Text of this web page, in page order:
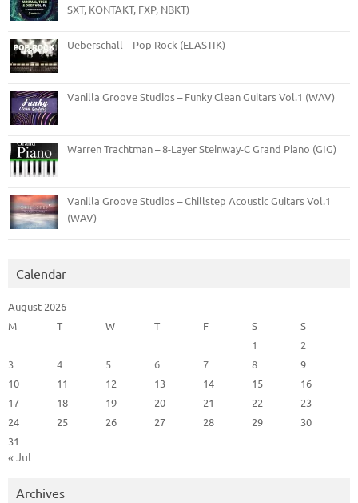
SXT, KONTAKT, FXP, NBKT)
Ueberschall – Pop Rock (ELASTIK)
Vanilla Groove Studios – Funky Clean Guitars Vol.1 (WAV)
Warren Trachtman – 8-Layer Steinway-C Grand Piano (GIG)
Vanilla Groove Studios – Chillstep Acoustic Guitars Vol.1
(WAV)
Calendar
August 2026
M
T W T F S
S
1
2
3
4 5 6 7 8
9
10
11 12 13 14 15
16
17
18 19 20 21 22
23
24
25 26 27 28 29
30
31
« Jul
Archives